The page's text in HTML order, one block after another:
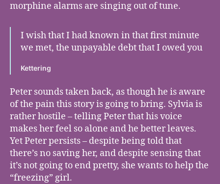
morphine alarms are singing out of tune.
I wish that I had known in that first minute
we met, the unpayable debt that I owed you
Kettering
Peter sounds taken back, as though he is aware
of the pain this story is going to bring. Sylvia is
rather hostile – telling Peter that his voice
makes her feel so alone and he better leaves.
Yet Peter persists – despite being told that
there’s no saving her, and despite sensing that
it’s not going to end pretty, she wants to help the
“freezing” girl.